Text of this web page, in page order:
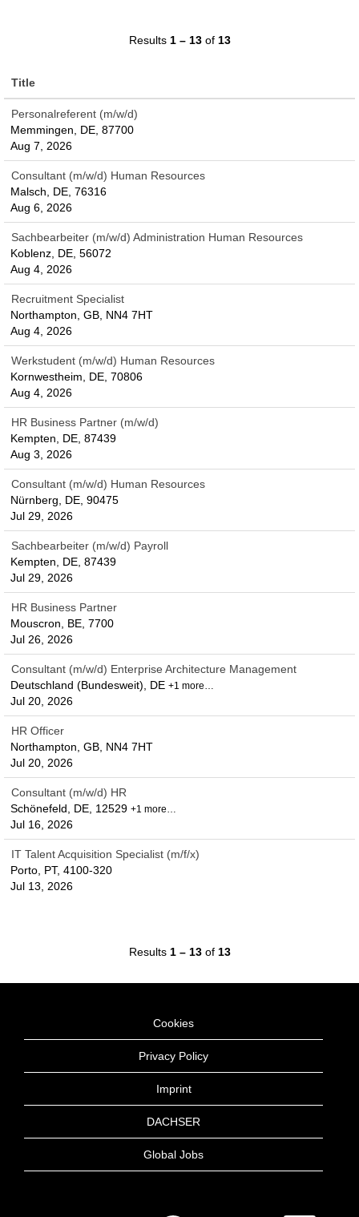
Results 1 – 13of 13
Title
Personalreferent (m/w/d)
Memmingen, DE, 87700
Aug 7, 2026
Consultant (m/w/d) Human Resources
Malsch, DE, 76316
Aug 6, 2026
Sachbearbeiter (m/w/d) Administration Human Resources
Koblenz, DE, 56072
Aug 4, 2026
Recruitment Specialist
Northampton, GB, NN4 7HT
Aug 4, 2026
Werkstudent (m/w/d) Human Resources
Kornwestheim, DE, 70806
Aug 4, 2026
HR Business Partner (m/w/d)
Kempten, DE, 87439
Aug 3, 2026
Consultant (m/w/d) Human Resources
Nürnberg, DE, 90475
Jul 29, 2026
Sachbearbeiter (m/w/d) Payroll
Kempten, DE, 87439
Jul 29, 2026
HR Business Partner
Mouscron, BE, 7700
Jul 26, 2026
Consultant (m/w/d) Enterprise Architecture Management
Deutschland (Bundesweit), DE +1 more…
Jul 20, 2026
HR Officer
Northampton, GB, NN4 7HT
Jul 20, 2026
Consultant (m/w/d) HR
Schönefeld, DE, 12529 +1 more…
Jul 16, 2026
IT Talent Acquisition Specialist (m/f/x)
Porto, PT, 4100-320
Jul 13, 2026
Results 1 – 13of 13
Cookies
Privacy Policy
Imprint
DACHSER
Global Jobs